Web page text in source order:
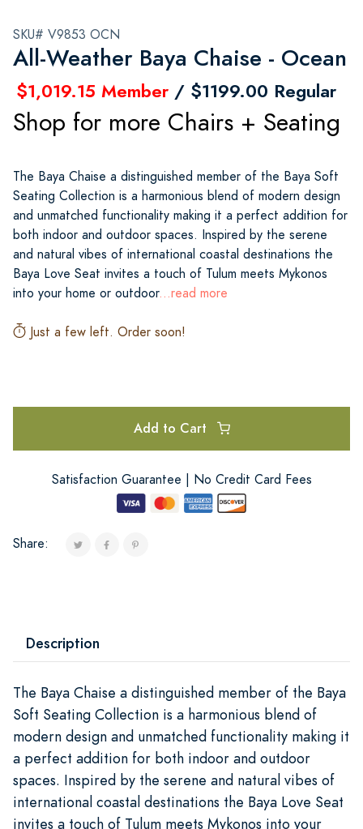
SKU# V9853 OCN
All-Weather Baya Chaise - Ocean
$1,019.15 Member / $1199.00 Regular
Shop for more Chairs + Seating
The Baya Chaise a distinguished member of the Baya Soft
Seating Collection is a harmonious blend of modern design
and unmatched functionality making it a perfect addition for
both indoor and outdoor spaces. Inspired by the serene
and natural vibes of international coastal destinations the
Baya Love Seat invites a touch of Tulum meets Mykonos
into your home or outdoor...read more
Just a few left. Order soon!
Add to Cart
Satisfaction Guarantee | No Credit Card Fees
Share:
Description
The Baya Chaise a distinguished member of the Baya
Soft Seating Collection is a harmonious blend of
modern design and unmatched functionality making it
a perfect addition for both indoor and outdoor
spaces. Inspired by the serene and natural vibes of
international coastal destinations the Baya Love Seat
invites a touch of Tulum meets Mykonos into your